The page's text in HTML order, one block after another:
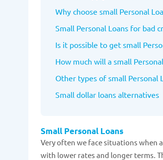
Why choose small Personal
Small Personal Loans for bad
Is it possible to get small
How much will a small
Other types of small Personal
Small dollar loans alternatives
Small Personal Loans
Very often we face situations when a
with lower rates and longer terms.